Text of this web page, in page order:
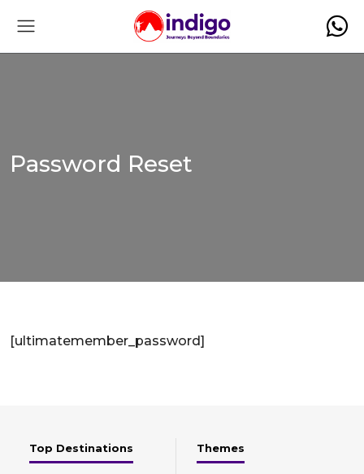
Password Reset
[ultimatemember_password]
Top Destinations Themes